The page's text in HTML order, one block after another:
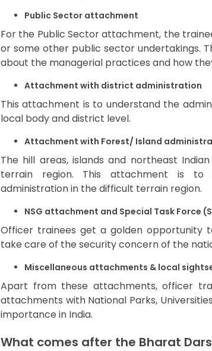
Public Sector attachment
For the Public Sector attachment, the
or some other public sector undertakings.
about the managerial practices and how
Attachment with district administration
This attachment is to understand the
local body and district level.
Attachment with Forest/ Island
The hill areas, islands and northeast
terrain region. This attachment is
administration in the difficult terrain region.
NSG attachment and Special Task Force
Officer trainees get a golden opportunity
take care of the security concern of the
Miscellaneous attachments & local
Apart from these attachments, officer
attachments with National Parks,
importance in India.
What comes after the Bharat